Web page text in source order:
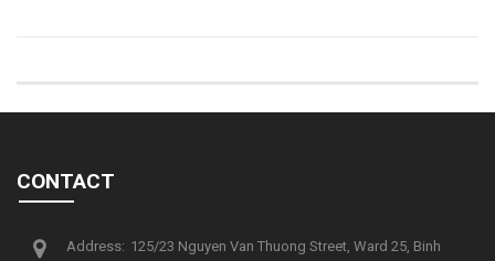
CONTACT
Address: 125/23 Nguyen Van Thuong Street, Ward 25, Binh